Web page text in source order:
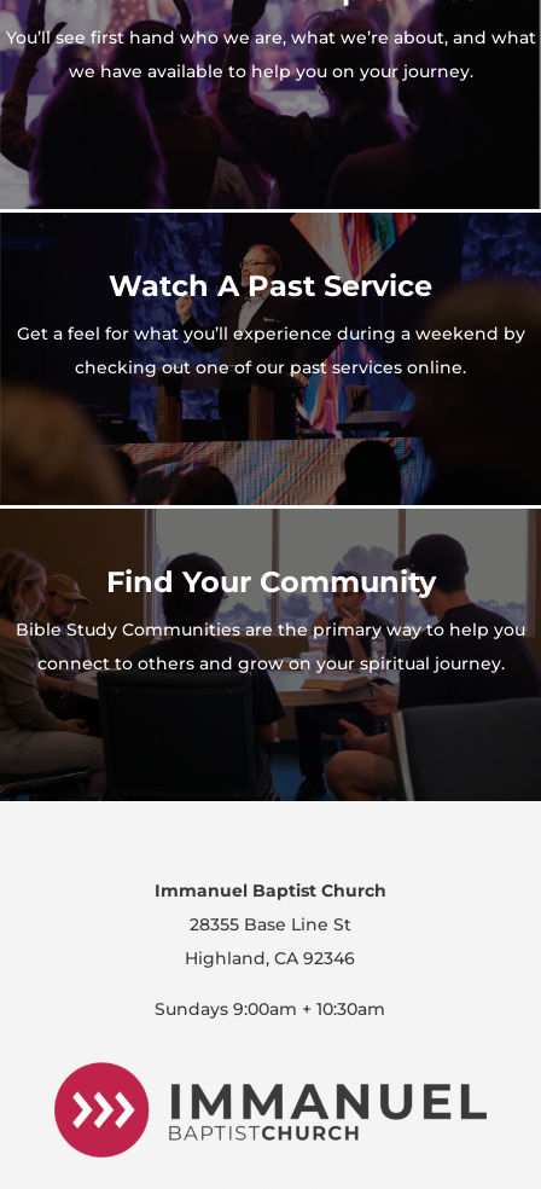
You’ll see first hand who we are, what we’re about, and what
we have available to help you on your journey.
Watch A Past Service
Get a feel for what you’ll experience during a weekend by
checking out one of our past services online.
Find Your Community
Bible Study Communities are the primary way to help you
connect to others and grow on your spiritual journey.
Immanuel Baptist Church
28355 Base Line St
Highland, CA 92346
Sundays 9:00am + 10:30am